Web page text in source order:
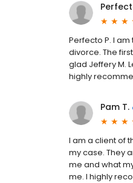
Perfecto P. I
divorce. The
glad Jeffery M.
highly
Pam T.
I am a client of
my case. They
me and what
me. I highly